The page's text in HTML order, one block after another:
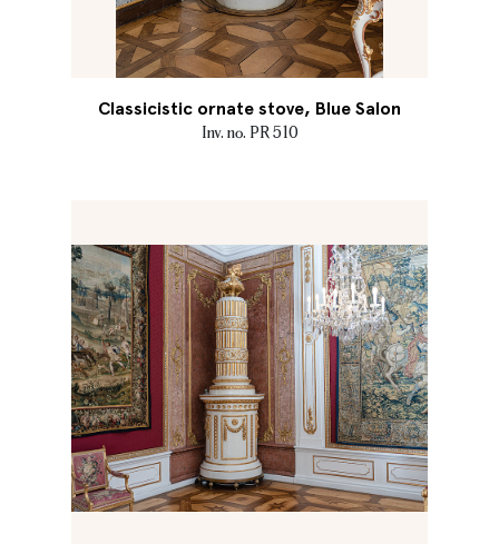
Classicistic ornate stove, Blue Salon
Inv. no. PR 510